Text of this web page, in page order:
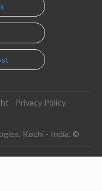
Privacy Policy
Kochi - India. ©